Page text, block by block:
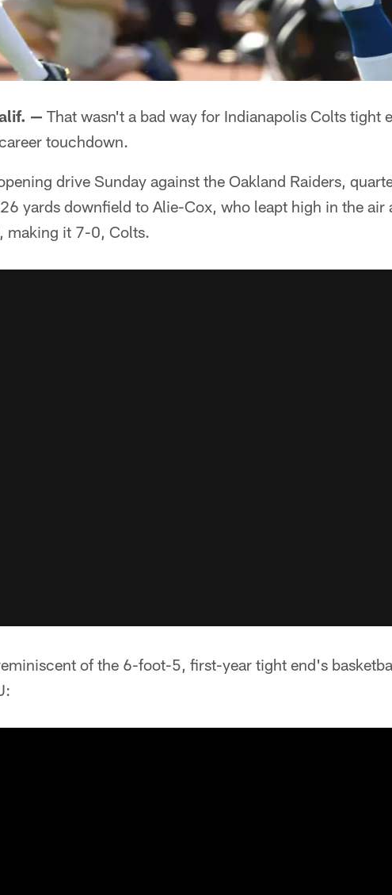
— That wasn't a bad way for Indianapolis Colts tight
touchdown.
drive Sunday against the Oakland Raiders,
yards downfield to Alie-Cox, who leapt high in the air
making it 7-0, Colts.
of the 6-foot-5, first-year tight end's